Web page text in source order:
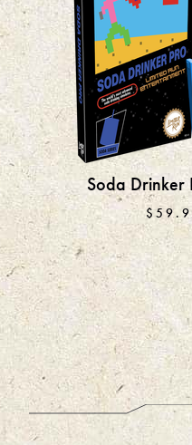
Soda Drinker